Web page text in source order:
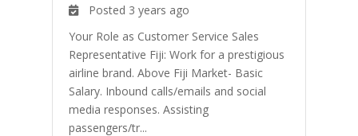
Posted 3 years ago
Your Role as Customer Service Sales
Representative Fiji: Work for a prestigious
airline brand. Above Fiji Market- Basic
Salary. Inbound calls/emails and social
media responses. Assisting
passengers/tr...